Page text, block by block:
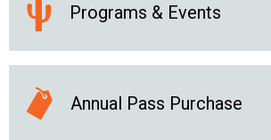
Programs & Events
Annual Pass Purchase